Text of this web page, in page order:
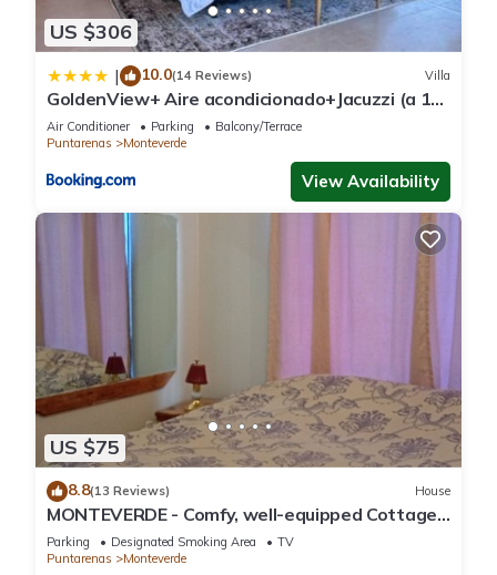
US $306
| 10.0(14 Reviews) Villa
GoldenView+ Aire acondicionado+Jacuzzi (a 15
km de Monteverde)
Air Conditioner Parking
Balcony/Terrace
Puntarenas
Monteverde
View Availability
US $75
8.8(13 Reviews) House
MONTEVERDE - Comfy, well-equipped Cottage
in woods with view!
Parking Designated Smoking Area
TV
Puntarenas
Monteverde